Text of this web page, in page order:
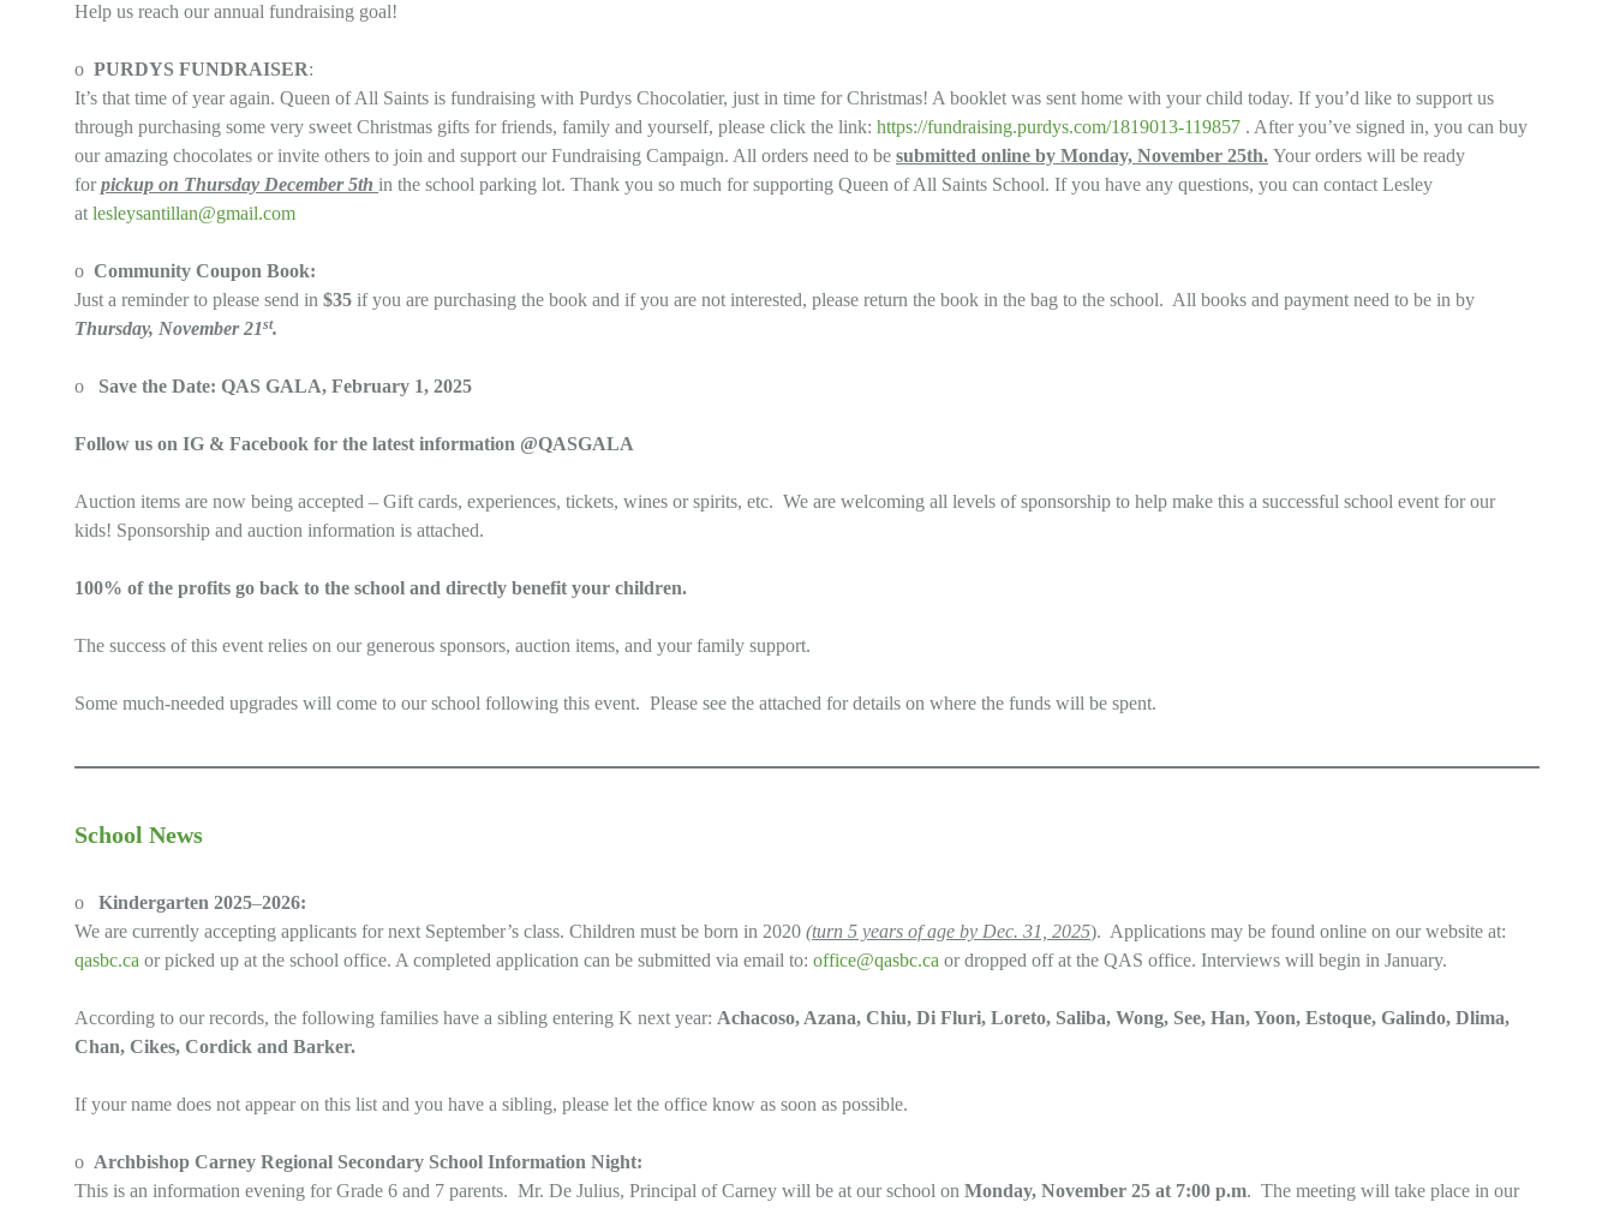
Help us reach our annual fundraising goal!
o PURDYS FUNDRAISER:
It’s that time of year again. Queen of All Saints is fundraising with Purdys Chocolatier, just in time for Christmas! A booklet was sent home with your child today. If you’d like to support us
through purchasing some very sweet Christmas gifts for friends, family and yourself, please click the link: https://fundraising.purdys.com/1819013-119857 . After you’ve signed in, you can buy
our amazing chocolates or invite others to join and support our Fundraising Campaign. All orders need to be submitted online by Monday, November 25th. Your orders will be ready
for pickup on Thursday December 5th in the school parking lot. Thank you so much for supporting Queen of All Saints School. If you have any questions, you can contact Lesley
atlesleysantillan@gmail.com
o Community Coupon Book:
Just a reminder to please send in $35 if you are purchasing the book and if you are not interested, please return the book in the bag to the school. All books and payment need to be in by
Thursday, November 21st.
o Save the Date: QAS GALA, February 1, 2025
Follow us on IG & Facebook for the latest information @QASGALA
Auction items are now being accepted – Gift cards, experiences, tickets, wines or spirits, etc. We are welcoming all levels of sponsorship to help make this a successful school event for our
kids! Sponsorship and auction information is attached.
100% of the profits go back to the school and directly benefit your children.
The success of this event relies on our generous sponsors, auction items, and your family support.
Some much-needed upgrades will come to our school following this event. Please see the attached for details on where the funds will be spent.
School News
o Kindergarten 2025–2026:
We are currently accepting applicants for next September’s class. Children must be born in 2020 (turn 5 years of age by Dec. 31, 2025). Applications may be found online on our website at:
qasbc.ca or picked up at the school office. A completed application can be submitted via email to: office@qasbc.ca or dropped off at the QAS office. Interviews will begin in January.
According to our records, the following families have a sibling entering K next year: Achacoso, Azana, Chiu, Di Fluri, Loreto, Saliba, Wong, See, Han, Yoon, Estoque, Galindo, Dlima,
Chan, Cikes, Cordick and Barker.
If your name does not appear on this list and you have a sibling, please let the office know as soon as possible.
o Archbishop Carney Regional Secondary School Information Night:
This is an information evening for Grade 6 and 7 parents. Mr. De Julius, Principal of Carney will be at our school on Monday, November 25 at 7:00 p.m. The meeting will take place in our